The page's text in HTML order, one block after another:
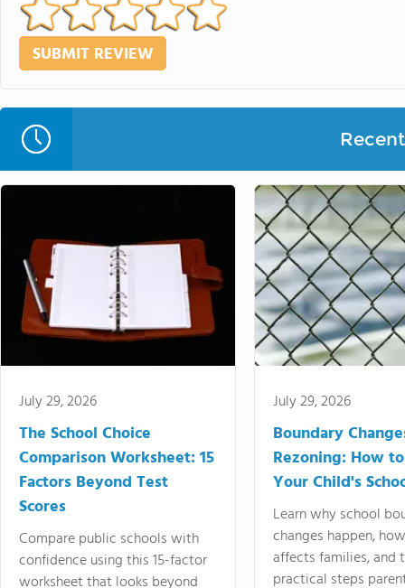
July 29, 2026
The School Choice
Comparison Worksheet: 15
Factors Beyond Test
Scores
Compare public schools with
confidence using this 15-factor
worksheet that looks beyond
July 29, 2026
Boundary
Rezoning: How
Your Child's
Learn why school
changes happen,
affects families, and
practical steps